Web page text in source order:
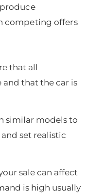
competing offers
that all
that the car is
similar models to
set realistic
sale can affect
is high usually